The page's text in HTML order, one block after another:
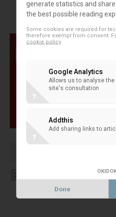
operative
generate statistics and
the best possible reading
Some cookies are required for
therefore exempt from consent.
cookie policy
Google Analytics
Allows us to analyse
site's consultation
?
Addthis
Add sharing links to
?
Done